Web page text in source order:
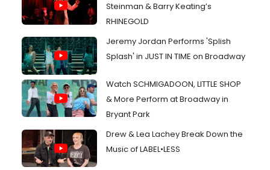
Steinman & Barry Keating’s
RHINEGOLD
Jeremy Jordan Performs 'Splish
Splash' in JUST IN TIME on Broadway
Watch SCHMIGADOON, LITTLE SHOP
& More Perform at Broadway in
Bryant Park
Drew & Lea Lachey Break Down the
Music of LABEL•LESS